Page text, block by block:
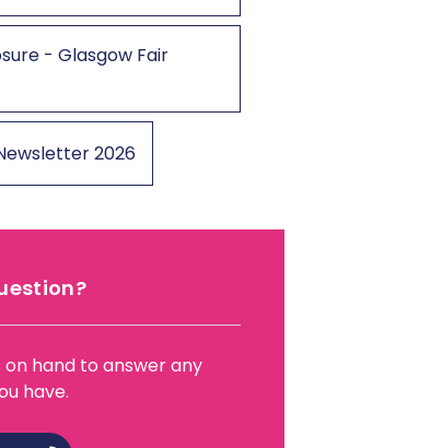
- Glasgow Fair
2026
on hand to answer any
have.